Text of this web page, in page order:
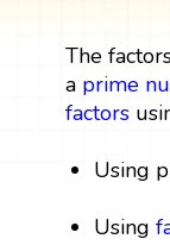
The
a prime
factors
Using
Using